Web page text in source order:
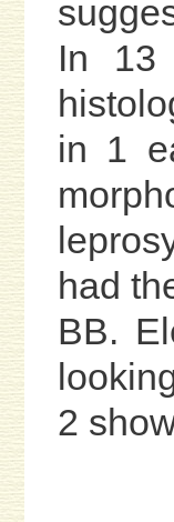
In 13
in 1
had
BB.
2